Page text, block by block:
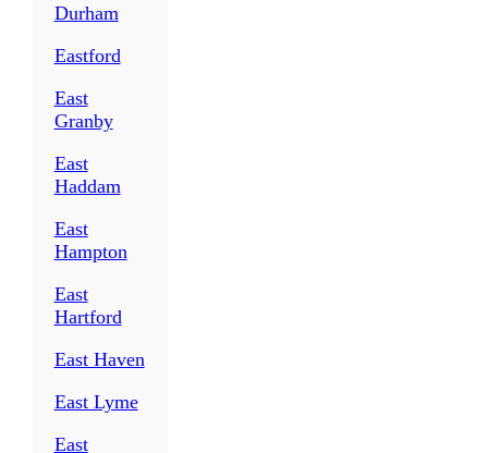
Durham
Eastford
East
Granby
East
Haddam
East
Hampton
East
Hartford
East Haven
East Lyme
East